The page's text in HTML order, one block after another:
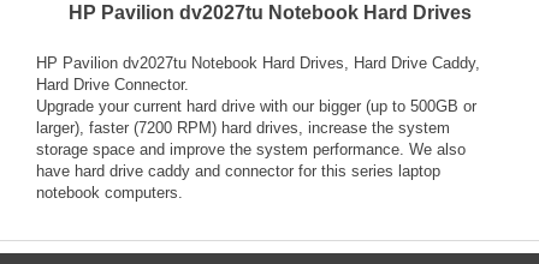
HP Pavilion dv2027tu Notebook Hard Drives
HP Pavilion dv2027tu Notebook Hard Drives, Hard Drive Caddy,
Hard Drive Connector.
Upgrade your current hard drive with our bigger (up to 500GB or
larger), faster (7200 RPM) hard drives, increase the system
storage space and improve the system performance. We also
have hard drive caddy and connector for this series laptop
notebook computers.